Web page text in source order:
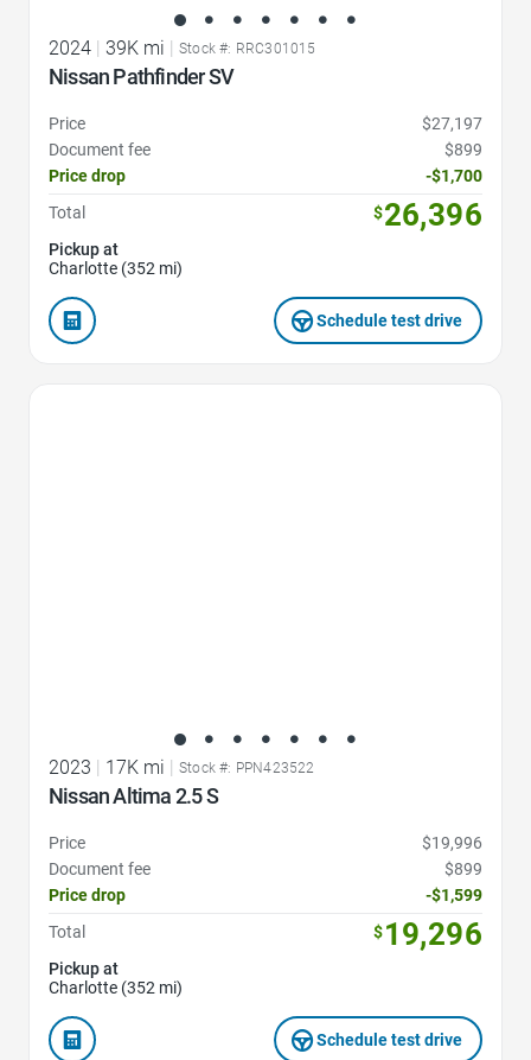
2024 39K mi Stock #: RRC301015
Nissan Pathfinder SV
Price
$27,197
Document fee
$899
Price drop
-$1,700
Total
$26,396
Pickup at
Charlotte (352 mi)
Schedule test drive
2023 | 17K mi | Stock #: PPN423522
Nissan Altima 2.5 S
Price
$19,996
Document fee
$899
Price drop
-$1,599
Total
$19,296
Pickup at
Charlotte (352 mi)
Schedule test drive